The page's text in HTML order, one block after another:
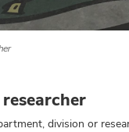
division or